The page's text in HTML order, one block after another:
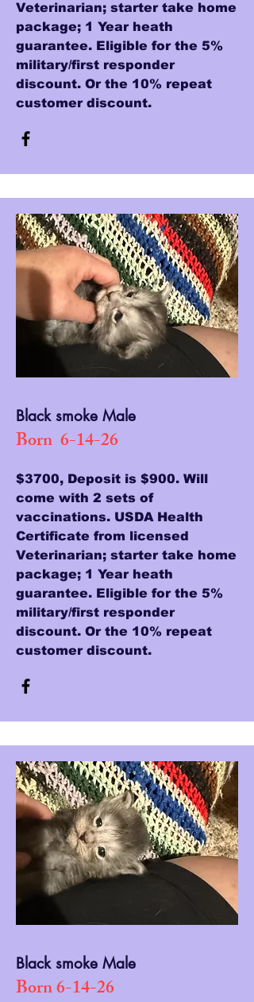
Veterinarian; starter take home
package; 1 Year heath
guarantee. Eligible for the 5%
military/first responder
discount. Or the 10% repeat
customer discount.
Black smoke Male
Born 6-14-26
$3700, Deposit is $900. Will
come with 2 sets of
vaccinations. USDA Health
Certificate from licensed
Veterinarian; starter take home
package; 1 Year heath
guarantee. Eligible for the 5%
military/first responder
discount. Or the 10% repeat
customer discount.
Black smoke Male
Born 6-14-26